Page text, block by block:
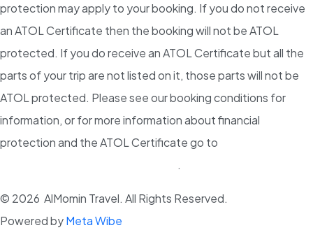
protection may apply to your booking. If you do not receive
an ATOL Certificate then the booking will not be ATOL
protected. If you do receive an ATOL Certificate but all the
parts of your trip are not listed on it, those parts will not be
ATOL protected. Please see our booking conditions for
information, or for more information about financial
protection and the ATOL Certificate go to
.
© 2026 AlMomin Travel. All Rights Reserved.
Powered byMeta Wibe